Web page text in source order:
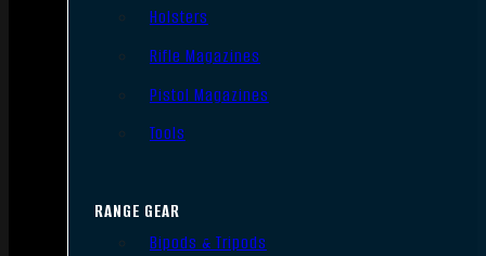
Holsters
Rifle Magazines
Pistol Magazines
Tools
RANGE GEAR
Bipods & Tripods